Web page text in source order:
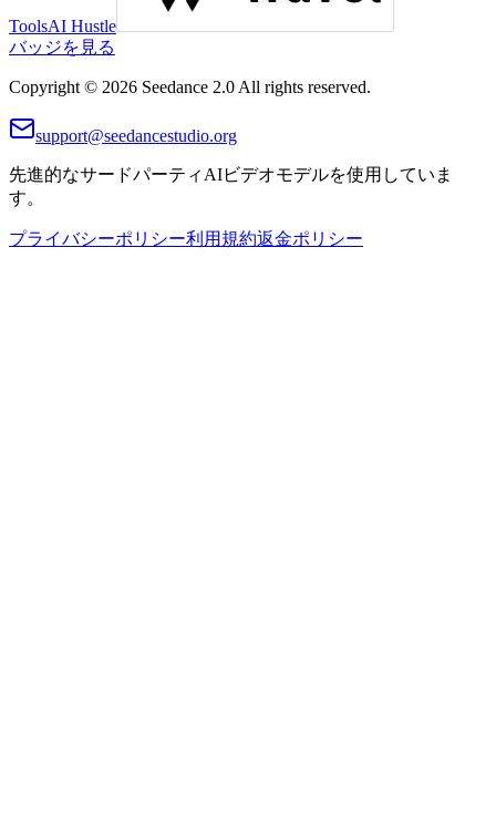
ToolsAI Hustle
バッジを見る
Copyright © 2026 Seedance 2.0 All rights reserved.
support@seedancestudio.org
先進的なサードパーティAIビデオモデルを使用していま
す。
プライバシーポリシー利用規約返金ポリシー